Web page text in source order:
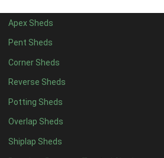
Apex Sheds
Pent Sheds
Corner Sheds
Reverse Sheds
Potting Sheds
Overlap Sheds
Shiplap Sheds